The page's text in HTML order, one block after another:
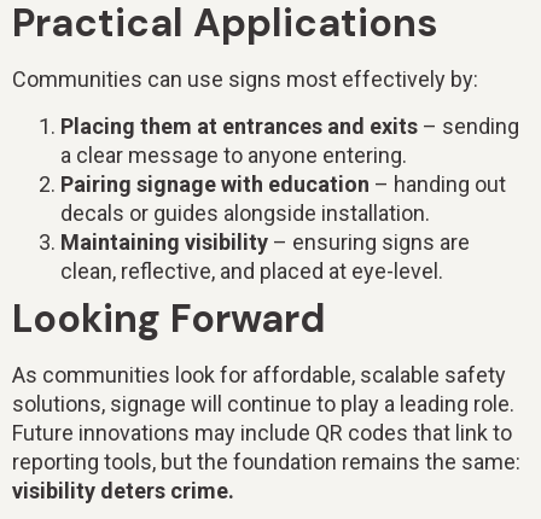
Practical Applications
Communities can use signs most effectively by:
Placing them at entrances and exits – sending
a clear message to anyone entering.
Pairing signage with education – handing out
decals or guides alongside installation.
Maintaining visibility – ensuring signs are
clean, reflective, and placed at eye-level.
Looking Forward
As communities look for affordable, scalable safety
solutions, signage will continue to play a leading role.
Future innovations may include QR codes that link to
reporting tools, but the foundation remains the same:
visibility deters crime.